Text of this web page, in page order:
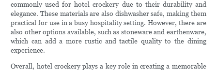
commonly used for hotel crockery due to their durability and
elegance. These materials are also dishwasher safe, making them
practical for use in a busy hospitality setting. However, there are
also other options available, such as stoneware and earthenware,
which can add a more rustic and tactile quality to the dining
experience.
Overall, hotel crockery plays a key role in creating a memorable